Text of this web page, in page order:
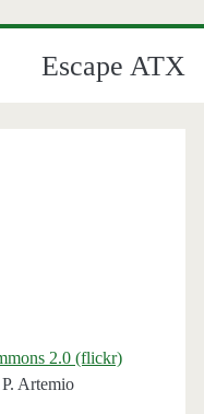
Escape ATX
2.0 (flickr)
Artemio